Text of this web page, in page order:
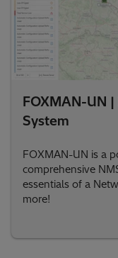
FOXMAN-UN
System
FOXMAN-UN is a
comprehensive
essentials of a
more!